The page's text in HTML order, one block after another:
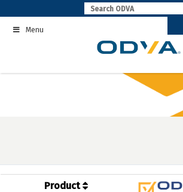
to
contentMenu
Product